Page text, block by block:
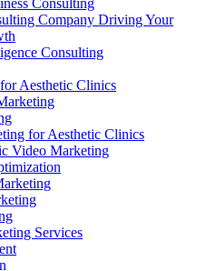
Consulting
Company Driving Your
Consulting
Aesthetic Clinics
for Aesthetic Clinics
Video Marketing
Services